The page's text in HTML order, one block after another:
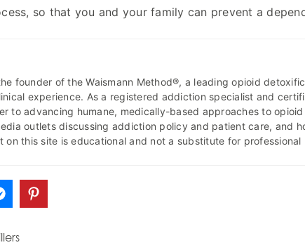
so that you and your family can prevent a
founder of the Waismann Method®, a leading opioid
experience. As a registered addiction specialist and
to advancing humane, medically-based approaches to
outlets discussing addiction policy and patient care, and
on this site is educational and not a substitute for professional